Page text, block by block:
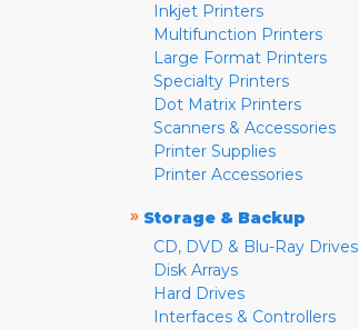
Inkjet Printers
Multifunction Printers
Large Format Printers
Specialty Printers
Dot Matrix Printers
Scanners & Accessories
Printer Supplies
Printer Accessories
» Storage & Backup
CD, DVD & Blu-Ray Drives
Disk Arrays
Hard Drives
Interfaces & Controllers